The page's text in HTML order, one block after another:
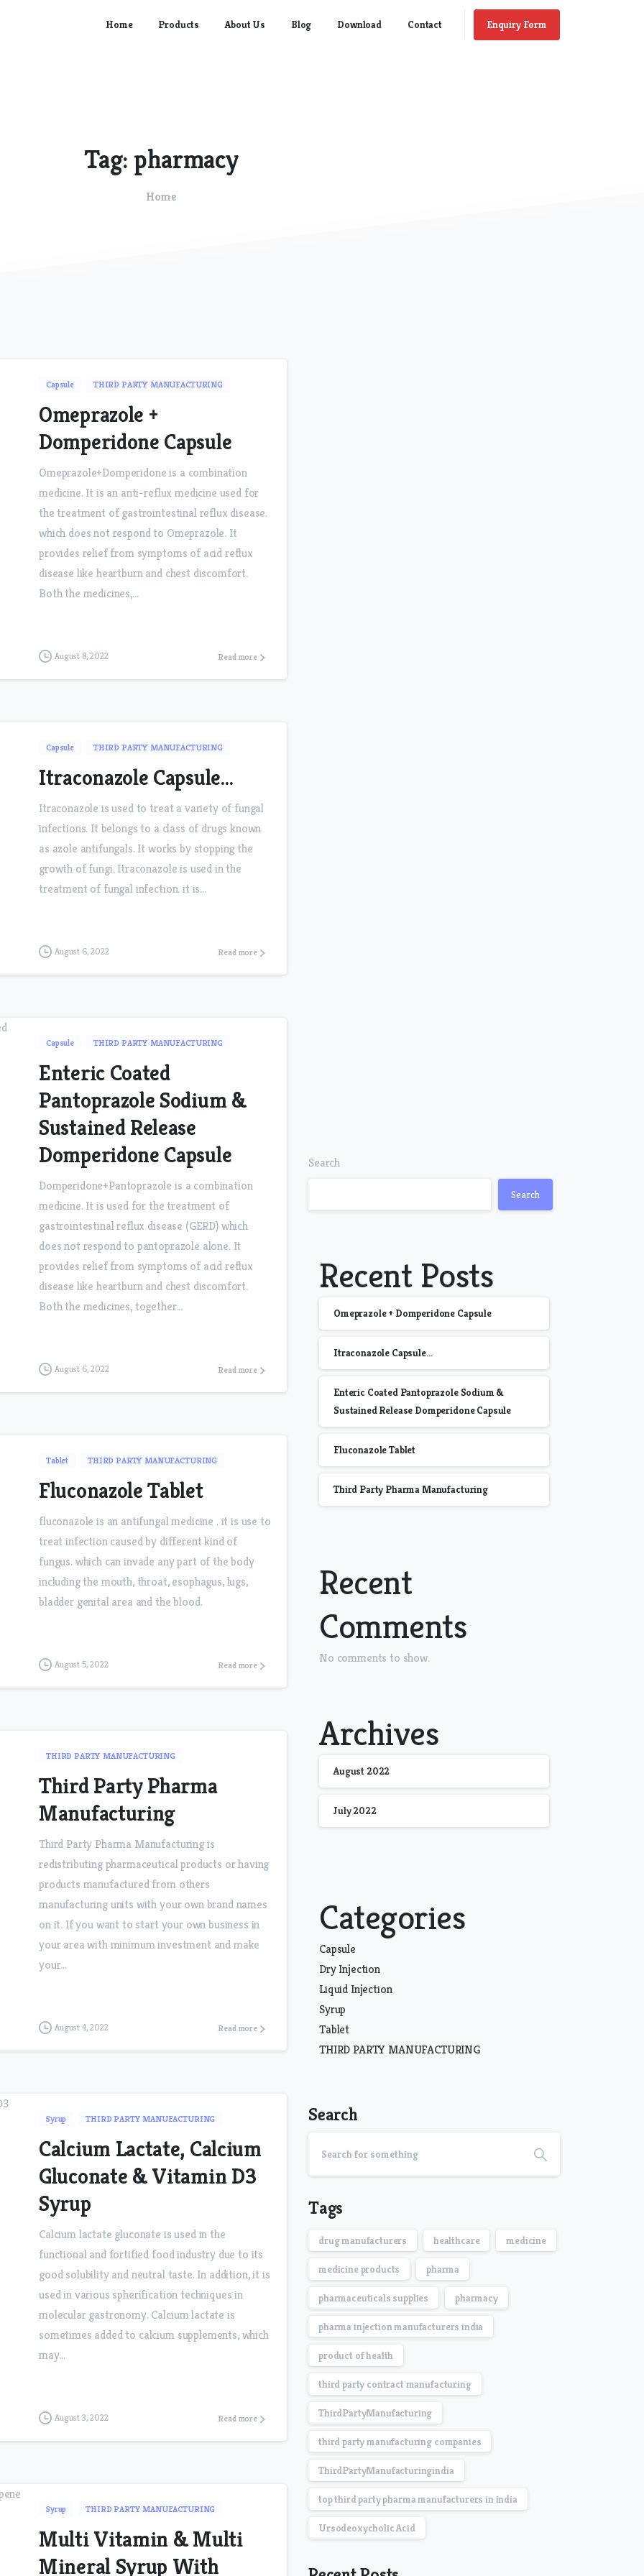
Home Products About Us Blog Download Contact Enquiry Form
Tag: pharmacy
Home
Capsule THIRD PARTY MANUFACTURING
Omeprazole +
Domperidone Capsule
Omeprazole+Domperidone is a combination
medicine. It is an anti-reflux medicine used for
the treatment of gastrointestinal reflux disease.
which does not respond to Omeprazole. It
provides relief from symptoms of acid reflux
disease like heartburn and chest discomfort.
Both the medicines,...
August 8, 2022 Read more
Capsule THIRD PARTY MANUFACTURING
Itraconazole Capsule…
Itraconazole is used to treat a variety of fungal
infections. It belongs to a class of drugs known
as azole antifungals. It works by stopping the
growth of fungi. Itraconazole is used in the
treatment of fungal infection. it is...
August 6, 2022 Read more
Capsule THIRD PARTY MANUFACTURING
Enteric Coated
Pantoprazole Sodium &
Sustained Release
Domperidone Capsule
Domperidone+Pantoprazole is a combination
medicine. It is used for the treatment of
gastrointestinal reflux disease (GERD) which
does not respond to pantoprazole alone. It
provides relief from symptoms of acid reflux
disease like heartburn and chest discomfort.
Both the medicines, together...
August 6, 2022 Read more
Tablet THIRD PARTY MANUFACTURING
Fluconazole Tablet
fluconazole is an antifungal medicine . it is use to
treat infection caused by different kind of
fungus. which can invade any part of the body
including the mouth, throat, esophagus, lugs,
bladder genital area and the blood.
August 5, 2022 Read more
THIRD PARTY MANUFACTURING
Third Party Pharma
Manufacturing
Third Party Pharma Manufacturing is
redistributing pharmaceutical products or having
products manufactured from others
manufacturing units with your own brand names
on it. If you want to start your own business in
your area with minimum investment and make
your...
August 4, 2022 Read more
Syrup THIRD PARTY MANUFACTURING
Calcium Lactate, Calcium
Gluconate & Vitamin D3
Syrup
Calcium lactate gluconate is used in the
functional and fortified food industry due to its
good solubility and neutral taste. In addition, it is
used in various spherification techniques in
molecular gastronomy. Calcium lactate is
sometimes added to calcium supplements, which
may...
August 3, 2022 Read more
Syrup THIRD PARTY MANUFACTURING
Multi Vitamin & Multi
Mineral Syrup With
Search
Search
Recent Posts
Omeprazole + Domperidone Capsule
Itraconazole Capsule…
Enteric Coated Pantoprazole Sodium &
Sustained Release Domperidone Capsule
Fluconazole Tablet
Third Party Pharma Manufacturing
Recent
Comments
No comments to show.
Archives
August 2022
July 2022
Categories
Capsule
Dry Injection
Liquid Injection
Syrup
Tablet
THIRD PARTY MANUFACTURING
Search
Tags
drug manufacturers healthcare medicine
medicine products pharma
pharmaceuticals supplies pharmacy
pharma injection manufacturers india
product of health
third party contract manufacturing
ThirdPartyManufacturing
third party manufacturing companies
ThirdPartyManufacturingindia
top third party pharma manufacturers in india
Ursodeoxycholic Acid